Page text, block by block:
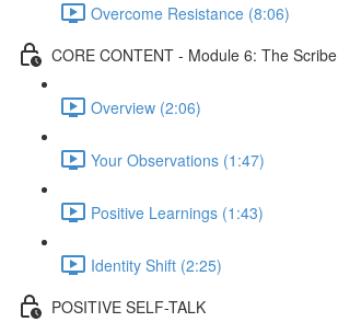
Overcome Resistance (8:06)
CORE CONTENT - Module 6: The Scribe
Overview (2:06)
Your Observations (1:47)
Positive Learnings (1:43)
Identity Shift (2:25)
POSITIVE SELF-TALK